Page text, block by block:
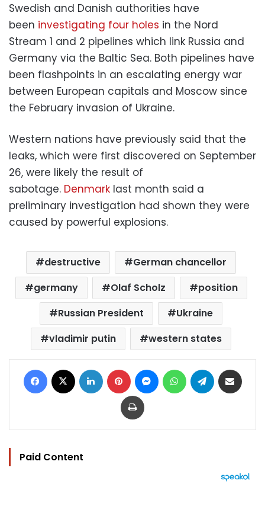
Swedish and Danish authorities have
been investigating four holes in the Nord
Stream 1 and 2 pipelines which link Russia and
Germany via the Baltic Sea. Both pipelines have
been flashpoints in an escalating energy war
between European capitals and Moscow since
the February invasion of Ukraine.
Western nations have previously said that the
leaks, which were first discovered on September
26, were likely the result of
sabotage. Denmark last month said a
preliminary investigation had shown they were
caused by powerful explosions.
destructive
German chancellor
germany
Olaf Scholz
position
Russian President
Ukraine
vladimir putin
western states
Facebook LinkedIn Pinterest MessengerWhatsAppTelegram
Print
Paid Content